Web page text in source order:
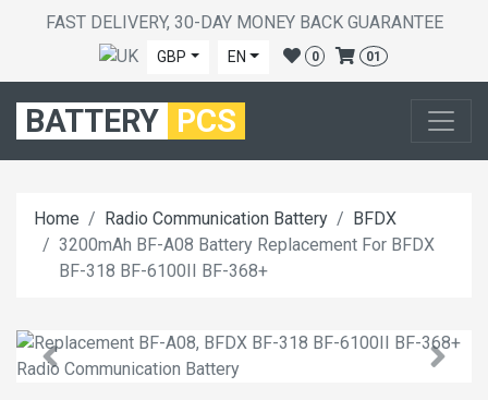
FAST DELIVERY, 30-DAY MONEY BACK GUARANTEE
GBP EN 0 01
BATTERY PCS
Home Radio Communication Battery
BFDX
3200mAh BF-A08 Battery Replacement For BFDX
BF-318 BF-6100II BF-368+